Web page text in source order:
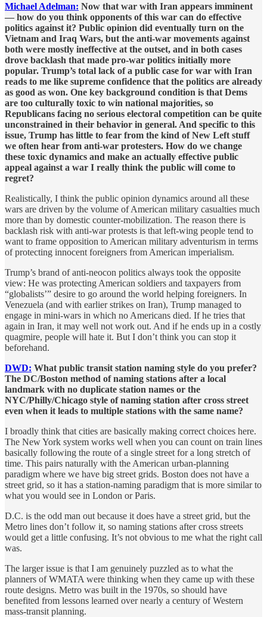
Michael Adelman: Now that war with Iran appears imminent
— how do you think opponents of this war can do effective
politics against it? Public opinion did eventually turn on the
Vietnam and Iraq Wars, but the anti-war movements against
both were mostly ineffective at the outset, and in both cases
drove backlash that made pro-war politics initially more
popular. Trump’s total lack of a public case for war with Iran
reads to me like supreme confidence that the politics are already
as good as won. One key background condition is that Dems
are too culturally toxic to win national majorities, so
Republicans facing no serious electoral competition can be quite
unconstrained in their behavior in general. And specific to this
issue, Trump has little to fear from the kind of New Left stuff
we often hear from anti-war protesters. How do we change
these toxic dynamics and make an actually effective public
appeal against a war I really think the public will come to
regret?
Realistically, I think the public opinion dynamics around all these
wars are driven by the volume of American military casualties much
more than by domestic counter-mobilization. The reason there is
backlash risk with anti-war protests is that left-wing people tend to
want to frame opposition to American military adventurism in terms
of protecting innocent foreigners from American imperialism.
Trump’s brand of anti-neocon politics always took the opposite
view: He was protecting American soldiers and taxpayers from
“globalists’” desire to go around the world helping foreigners. In
Venezuela (and with earlier strikes on Iran), Trump managed to
engage in mini-wars in which no Americans died. If he tries that
again in Iran, it may well not work out. And if he ends up in a costly
quagmire, people will hate it. But I don’t think you can stop it
beforehand.
DWD: What public transit station naming style do you prefer?
The DC/Boston method of naming stations after a local
landmark with no duplicate station names or the
NYC/Philly/Chicago style of naming station after cross street
even when it leads to multiple stations with the same name?
I broadly think that cities are basically making correct choices here.
The New York system works well when you can count on train lines
basically following the route of a single street for a long stretch of
time. This pairs naturally with the American urban-planning
paradigm where we have big street grids. Boston does not have a
street grid, so it has a station-naming paradigm that is more similar to
what you would see in London or Paris.
D.C. is the odd man out because it does have a street grid, but the
Metro lines don’t follow it, so naming stations after cross streets
would get a little confusing. It’s not obvious to me what the right call
was.
The larger issue is that I am genuinely puzzled as to what the
planners of WMATA were thinking when they came up with these
route designs. Metro was built in the 1970s, so should have
benefited from lessons learned over nearly a century of Western
mass-transit planning.